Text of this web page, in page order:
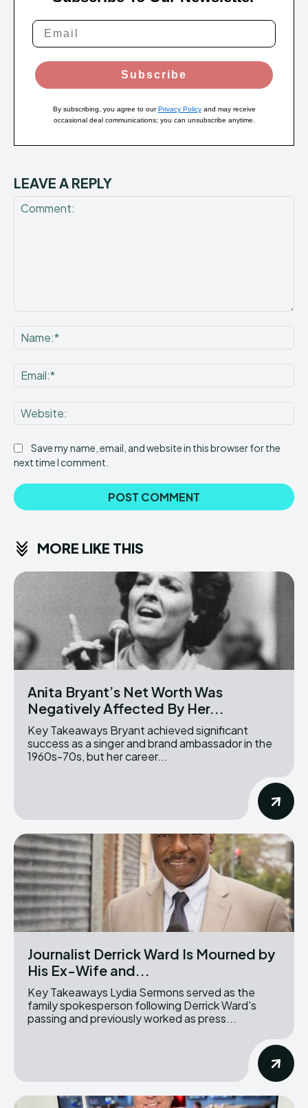
Subscribe
By subscribing, you agree to ourPrivacy Policyand may receive
occasional deal communications; you can unsubscribe anytime.
LEAVE A REPLY
Save my name, email, and website in this browser for the
next time I comment.
MORE LIKE THIS
Anita Bryant’s Net Worth Was
Negatively Affected By Her...
Key Takeaways Bryant achieved significant
success as a singer and brand ambassador in the
1960s-70s, but her career...
Journalist Derrick Ward Is Mourned by
His Ex-Wife and...
Key Takeaways Lydia Sermons served as the
family spokesperson following Derrick Ward's
passing and previously worked as press...